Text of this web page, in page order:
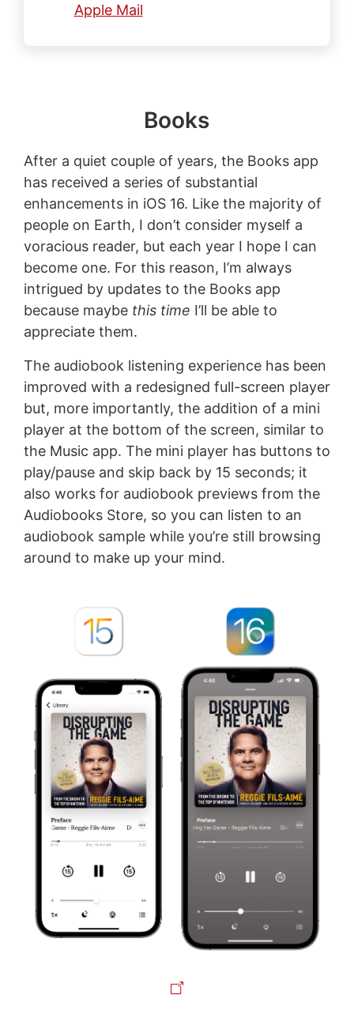
Apple Mail
Books
After a quiet couple of years, the Books app
has received a series of substantial
enhancements in iOS 16. Like the majority of
people on Earth, I don’t consider myself a
voracious reader, but each year I hope I can
become one. For this reason, I’m always
intrigued by updates to the Books app
because maybe this time I’ll be able to
appreciate them.
The audiobook listening experience has been
improved with a redesigned full-screen player
but, more importantly, the addition of a mini
player at the bottom of the screen, similar to
the Music app. The mini player has buttons to
play/pause and skip back by 15 seconds; it
also works for audiobook previews from the
Audiobooks Store, so you can listen to an
audiobook sample while you’re still browsing
around to make up your mind.